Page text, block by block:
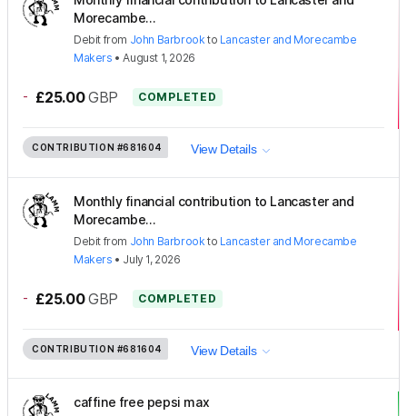
Morecambe...
Debit from John Barbrookto Lancaster and Morecambe
Makers •August 1, 2026
- £25.00 GBP COMPLETED
CONTRIBUTION #681604 View Details
Monthly financial contribution to Lancaster and
Morecambe...
Debit from John Barbrook to Lancaster and Morecambe
Makers • July 1, 2026
- £25.00 GBP COMPLETED
CONTRIBUTION #681604 View Details
caffine free pepsi max